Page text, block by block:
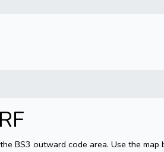
BS3 outward code area. Use the